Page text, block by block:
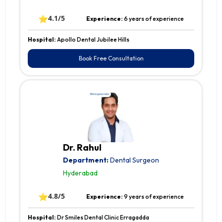
⭐4.1/5 Experience: 6 years of experience
Hospital: Apollo Dental Jubilee Hills
Book Free Consultation
Dr. Rahul
Department:Dental Surgeon
Hyderabad
⭐4.8/5 Experience: 9 years of experience
Hospital: Dr Smiles Dental Clinic Erragadda